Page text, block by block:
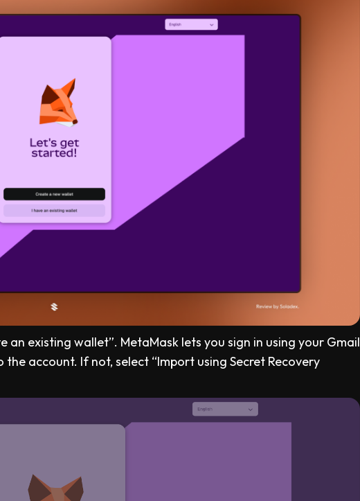
an existing wallet”. MetaMask lets you sign in using your Gmail
account. If not, select “Import using Secret Recovery